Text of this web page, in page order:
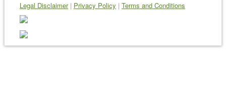
Legal Disclaimer| Privacy Policy | Terms and Conditions